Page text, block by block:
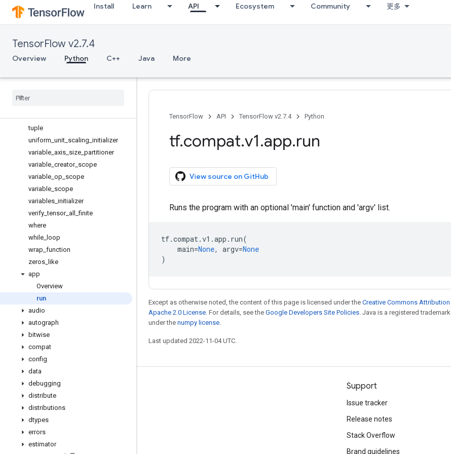
Install Learn API Ecosystem Community 更多
TensorFlow v2.7.4
Overview Python C++ Java More
to_bfloat16
to_complex128
to_double
to_float
to_int64
tuple
uniform unit scaling initializer
variable axis size partitioner
variable creator_ scope
variable op scope
variable scope
variables initializer
verify _tensor_ all _finite
where
while loop
wrap function
zeros like
app
Overview
run
audio
autograph
bitwise
compat
config
data
debugging
distribute
distributions
dtypes
errors
estimator
TensorFlow API TensorFlow v2.7.4 Python
tf.compat.v1.app.run
View source on GitHub
Runs the program with an optional 'main' function and 'argv' list.
tf.compat.v1 .app . run(
main=None, argv=None
)
Except as otherwise noted, the content of this page is licensed under the Creative Commons
Apache 2.0 License. For details, see the Google Developers Site Policies. Java is a registered
under the numpy license.
Last updated 2022-11-04 UTC.
Stay connected
GitHub
Twitter
Support
Issue tracker
Release notes
Stack Overflow
Brand guidelines